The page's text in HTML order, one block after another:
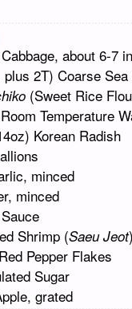
about 6-7
2T) Coarse Sea
(Sweet Rice
Temperature
Korean Radish
minced
minced
Shrimp (Saeu Jeot)
Pepper Flakes
Sugar
grated